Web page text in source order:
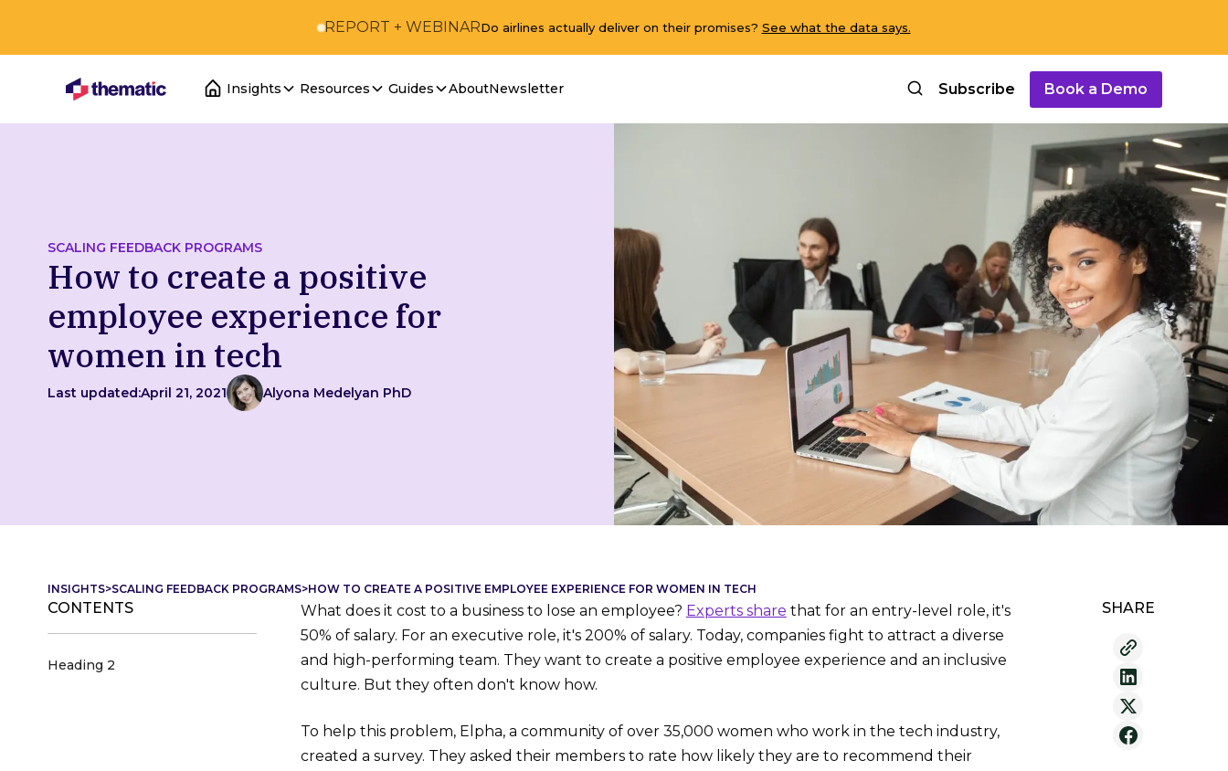
REPORT + WEBINARDo airlines actually deliver on their promises? See what the data says.
Insights Resources Guides AboutNewsletter Subscribe Book a Demo
SCALING FEEDBACK PROGRAMS
How to create a positive
employee experience for
women in tech
Last updated:April 21, 2021 Alyona Medelyan PhD
INSIGHTS>SCALING FEEDBACK PROGRAMS>HOW TO CREATE A POSITIVE EMPLOYEE EXPERIENCE FOR WOMEN IN TECH
CONTENTS
Heading 2
What does it cost to a business to lose an employee? Experts share that for an entry-level role, it's
50% of salary. For an executive role, it's 200% of salary. Today, companies fight to attract a diverse
and high-performing team. They want to create a positive employee experience and an inclusive
culture. But they often don't know how.
To help this problem, Elpha, a community of over 35,000 women who work in the tech industry,
created a survey. They asked their members to rate how likely they are to recommend their
SHARE